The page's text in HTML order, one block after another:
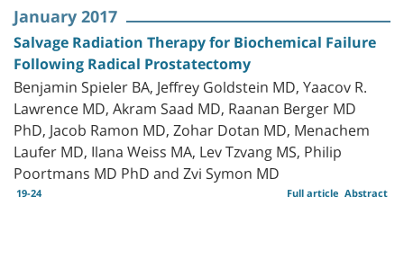
January 2017
Salvage Radiation Therapy for Biochemical Failure
Following Radical Prostatectomy
Benjamin Spieler BA, Jeffrey Goldstein MD, Yaacov R.
Lawrence MD, Akram Saad MD, Raanan Berger MD
PhD, Jacob Ramon MD, Zohar Dotan MD, Menachem
Laufer MD, Ilana Weiss MA, Lev Tzvang MS, Philip
Poortmans MD PhD and Zvi Symon MD
19-24 Abstract
Full article